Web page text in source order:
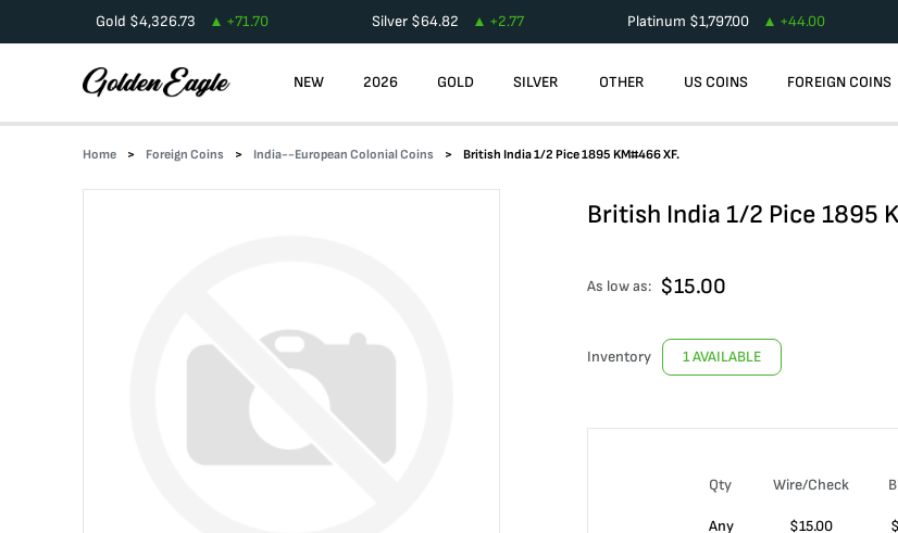
Gold $4,326.73 +71.70 Silver $64.82 +2.77 Platinum $1,797.00 +44.00
NEW 2026 GOLD SILVER OTHER US COINS FOREIGN COINS
Home Foreign Coins India--European Colonial Coins British India 1/2 Pice 1895 KM#466 XF.
British India 1/2 Pice 1895
As low as: $15.00
Inventory 1 AVAILABLE
Qty Wire/Check
Any $15.00 $